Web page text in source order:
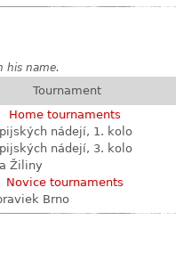
his name.
Tournament
Home tournaments
nádejí, 1. kolo
nádejí, 3. kolo
Žiliny
Novice tournaments
Brno